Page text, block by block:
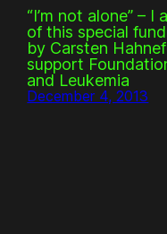
“I’m not alone” –
of this special
by Carsten
support
and Leukemia
December 4, 2013